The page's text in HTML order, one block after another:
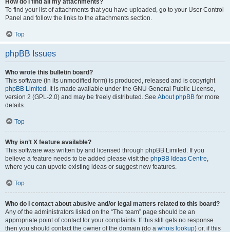
How do I find all my attachments?
To find your list of attachments that you have uploaded, go to your User Control
Panel and follow the links to the attachments section.
Top
phpBB Issues
Who wrote this bulletin board?
This software (in its unmodified form) is produced, released and is copyright
phpBB Limited . It is made available under the GNU General Public License,
version 2 (GPL-2.0) and may be freely distributed. See About phpBB for more
details.
Top
Why isn’t X feature available?
This software was written by and licensed through phpBB Limited. If you
believe a feature needs to be added please visit the phpBB Ideas Centre,
where you can upvote existing ideas or suggest new features.
Top
Who do I contact about abusive and/or legal matters related to this board?
Any of the administrators listed on the “The team” page should be an
appropriate point of contact for your complaints. If this still gets no response
then you should contact the owner of the domain (do a whois lookup) or, if this